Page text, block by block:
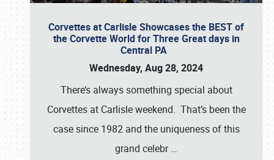
Corvettes at Carlisle Showcases the BEST of
the Corvette World for Three Great days in
Central PA
Wednesday, Aug 28, 2024
There’s always something special about
Corvettes at Carlisle weekend. That’s been the
case since 1982 and the uniqueness of this
grand celebr…